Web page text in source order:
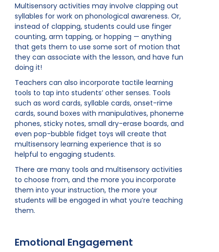
Multisensory activities may involve clapping out
syllables for work on phonological awareness. Or,
instead of clapping, students could use finger
counting, arm tapping, or hopping — anything
that gets them to use some sort of motion that
they can associate with the lesson, and have fun
doing it!
Teachers can also incorporate tactile learning
tools to tap into students’ other senses. Tools
such as word cards, syllable cards, onset-rime
cards, sound boxes with manipulatives, phoneme
phones, sticky notes, small dry-erase boards, and
even pop-bubble fidget toys will create that
multisensory learning experience that is so
helpful to engaging students.
There are many tools and multisensory activities
to choose from, and the more you incorporate
them into your instruction, the more your
students will be engaged in what you’re teaching
them.
Emotional Engagement